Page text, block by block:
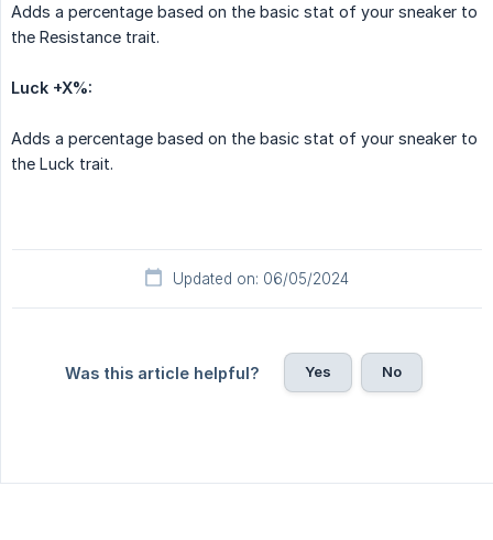
Adds a percentage based on the basic stat of your sneaker to
the Resistance trait.
Luck +X%:
Adds a percentage based on the basic stat of your sneaker to
the Luck trait.
Updated on: 06/05/2024
Was this article helpful? Yes No